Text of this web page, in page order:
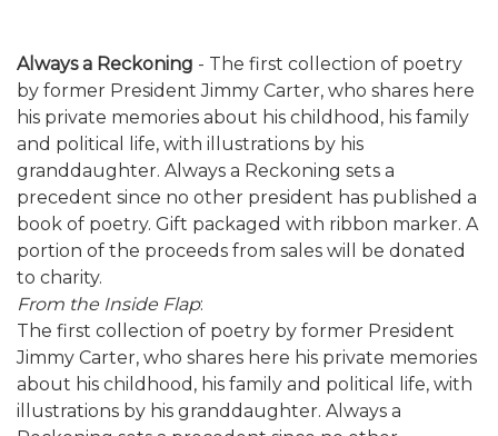
Always a Reckoning - The first collection of poetry
by former President Jimmy Carter, who shares here
his private memories about his childhood, his family
and political life, with illustrations by his
granddaughter. Always a Reckoning sets a
precedent since no other president has published a
book of poetry. Gift packaged with ribbon marker. A
portion of the proceeds from sales will be donated
to charity.
From the Inside Flap:
The first collection of poetry by former President
Jimmy Carter, who shares here his private memories
about his childhood, his family and political life, with
illustrations by his granddaughter. Always a